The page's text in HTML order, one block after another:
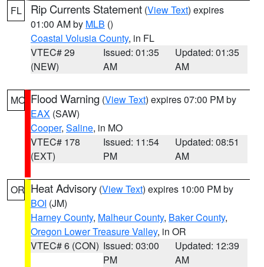
FL Rip Currents Statement (View Text) expires
01:00 AM by MLB ()
Coastal Volusia County, in FL
VTEC# 29
(NEW)
Issued: 01:35
AM
Updated: 01:35
AM
MO Flood Warning (View Text) expires 07:00 PM by
EAX (SAW)
Cooper, Saline, in MO
VTEC# 178
(EXT)
Issued: 11:54
PM
Updated: 08:51
AM
OR Heat Advisory (View Text) expires 10:00 PM by
BOI (JM)
Harney County, Malheur County, Baker County,
Oregon Lower Treasure Valley, in OR
VTEC# 6 (CON) Issued: 03:00
PM
Updated: 12:39
AM